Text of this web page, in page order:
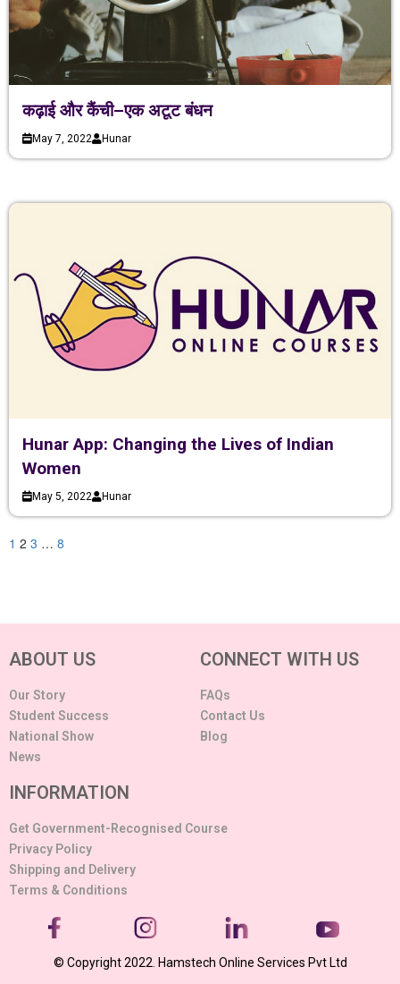
कढ़ाई और कैंची–एक अटूट बंधन
May 7, 2022 Hunar
Hunar App: Changing the Lives of Indian
Women
May 5, 2022 Hunar
1 2 3 … 8
ABOUT US
Our Story
Student Success
National Show
News
CONNECT WITH US
FAQs
Contact Us
Blog
INFORMATION
Get Government-Recognised Course
Privacy Policy
Shipping and Delivery
Terms & Conditions
© Copyright 2022. Hamstech Online Services Pvt Ltd